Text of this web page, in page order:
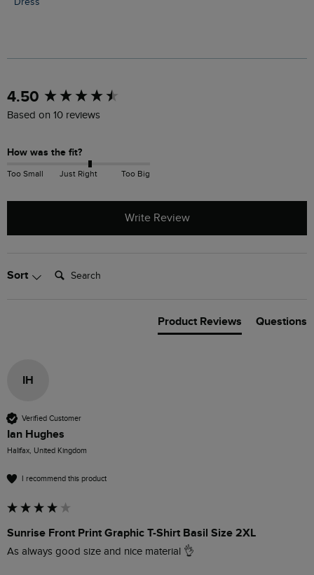
Dress
4.50
Based on 10 reviews
How was the fit?
Too Small Just Right Too Big
Write Review
Sort Search:
Product Reviews Questions
IH
Verified Customer
Ian Hughes
Halifax, United Kingdom
I recommend this product
Sunrise Front Print Graphic T-Shirt Basil Size 2XL
As always good size and nice material 👌
New content loaded